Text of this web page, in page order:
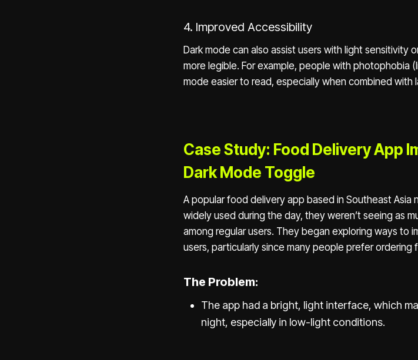
4. Improved Accessibility
Dark mode can also assist users with light sensitivity
more legible. For example, people with photophobia
mode easier to read, especially when combined
Case Study: Food Delivery App
Dark Mode Toggle
A popular food delivery app based in Southeast
widely used during the day, they weren’t seeing as
among regular users. They began exploring ways to
users, particularly since many people prefer ordering
The Problem:
The app had a bright, light interface, which
night, especially in low-light conditions.